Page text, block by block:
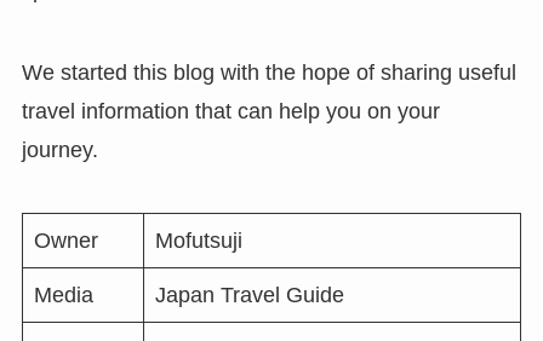
We started this blog with the hope of sharing useful
travel information that can help you on your
journey.
Owner Mofutsuji
Media Japan Travel Guide